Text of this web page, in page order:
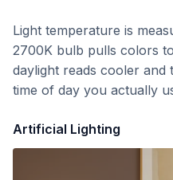
Light temperature is
2700K bulb pulls colors
daylight reads cooler
time of day you actually
Artificial Lighting